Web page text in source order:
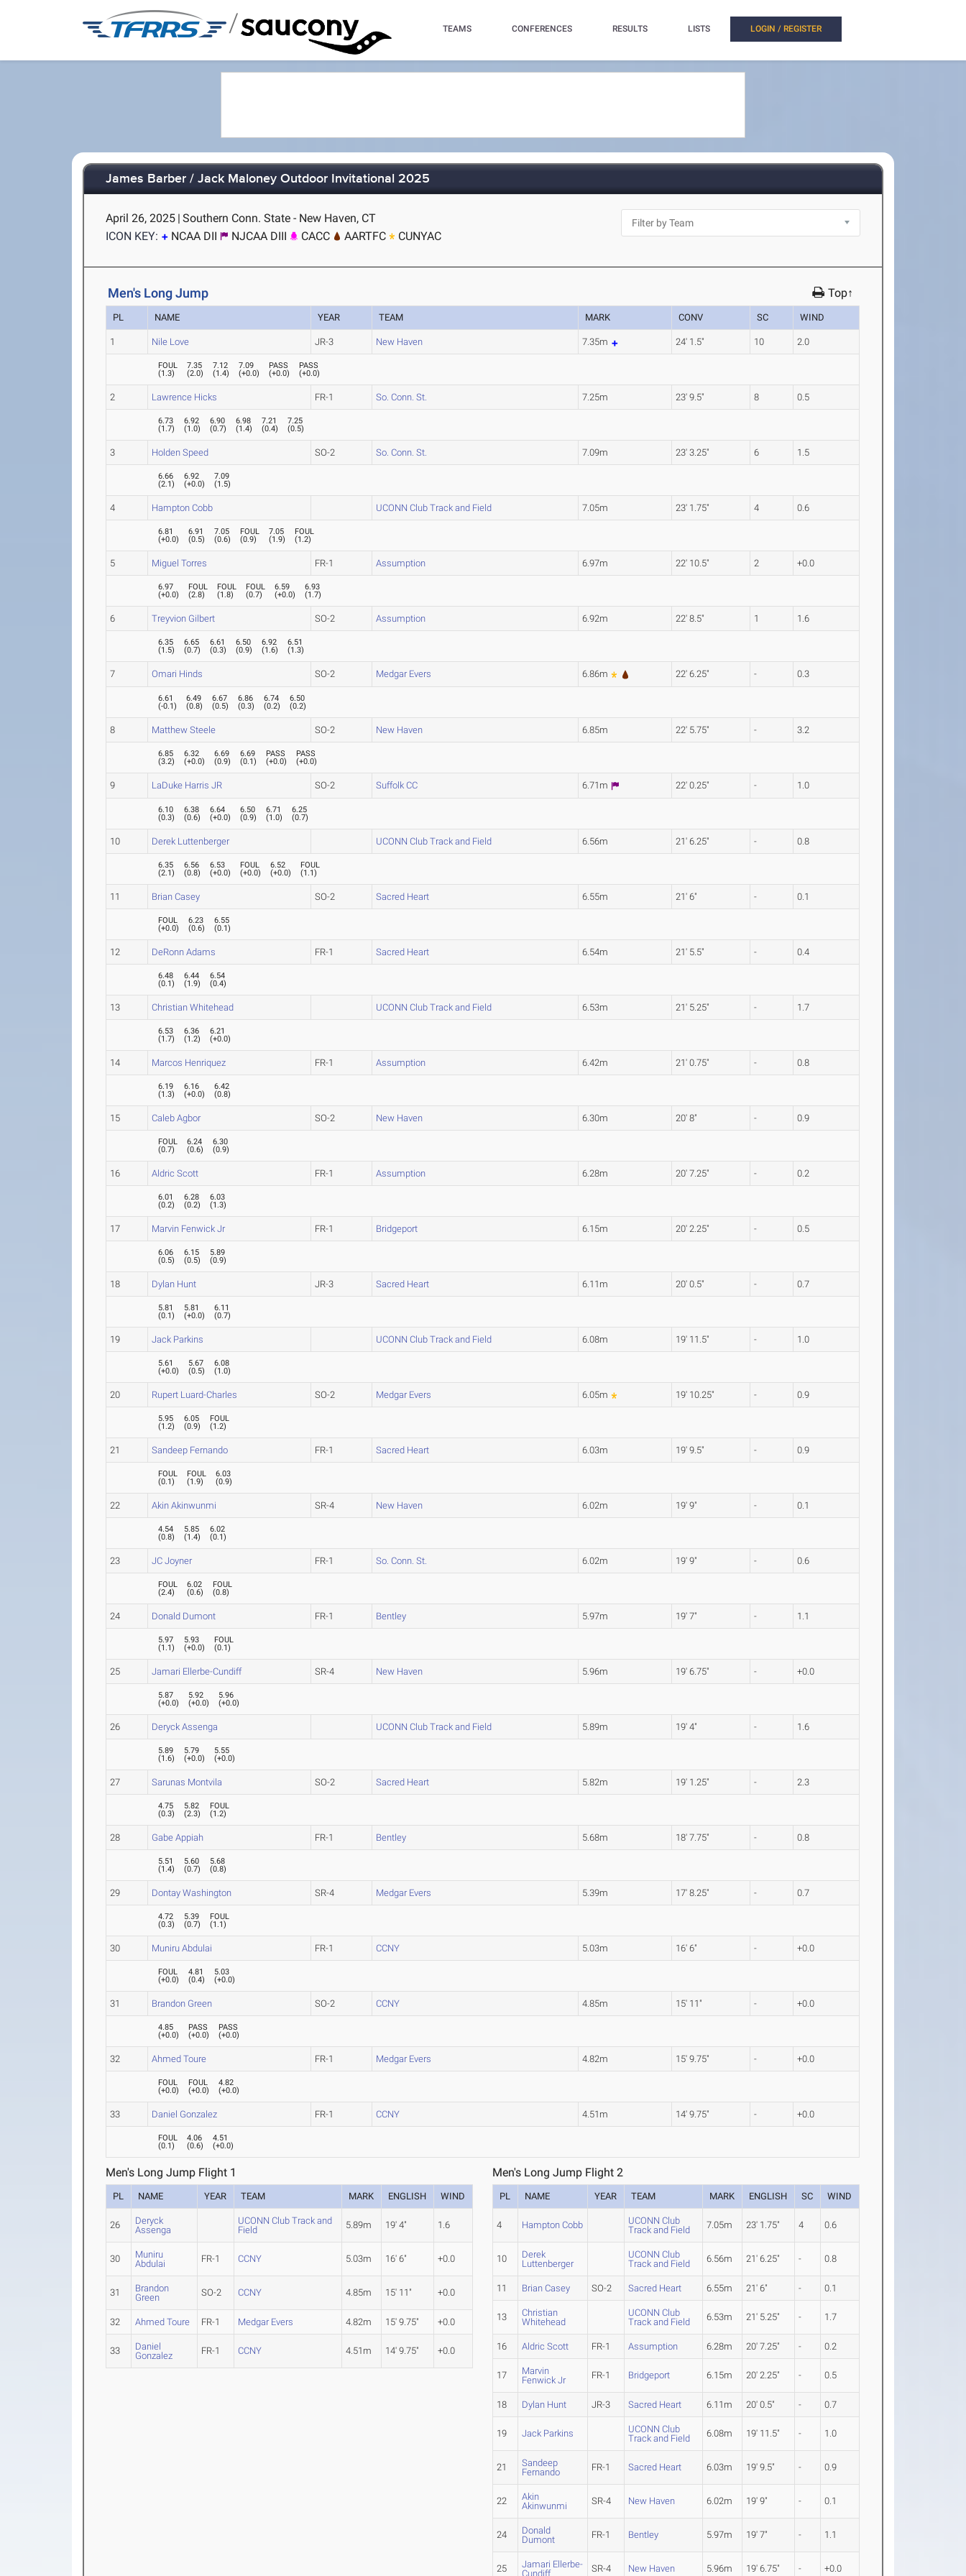
/ TEAMS CONFERENCES RESULTS LISTS LOGIN / REGISTER
James Barber / Jack Maloney Outdoor Invitational 2025
April 26, 2025 | Southern Conn. State - New Haven, CT
ICON KEY:
NCAA DII NJCAA DIII CACC AARTFC CUNYAC
Men's Long Jump Top↑
PL NAME YEAR TEAM MARK CONV SC WIND
1 Nile Love JR-3 New Haven 7.35m 24' 1.5" 10 2.0
FOUL
(1.3)
7.35
(2.0)
7.12
(1.4)
7.09
(+0.0)
PASS
(+0.0)
PASS
(+0.0)
2 Lawrence Hicks FR-1 So. Conn. St. 7.25m 23' 9.5" 8 0.5
6.73
(1.7)
6.92
(1.0)
6.90
(0.7)
6.98
(1.4)
7.21
(0.4)
7.25
(0.5)
3 Holden Speed SO-2 So. Conn. St. 7.09m 23' 3.25" 6 1.5
6.66
(2.1)
6.92
(+0.0)
7.09
(1.5)
4 Hampton Cobb UCONN Club Track and Field 7.05m 23' 1.75" 4 0.6
6.81
(+0.0)
6.91
(0.5)
7.05
(0.6)
FOUL
(0.9)
7.05
(1.9)
FOUL
(1.2)
5 Miguel Torres FR-1 Assumption 6.97m 22' 10.5" 2 +0.0
6.97
(+0.0)
FOUL
(2.8)
FOUL
(1.8)
FOUL
(0.7)
6.59
(+0.0)
6.93
(1.7)
6 Treyvion Gilbert SO-2 Assumption 6.92m 22' 8.5" 1 1.6
6.35
(1.5)
6.65
(0.7)
6.61
(0.3)
6.50
(0.9)
6.92
(1.6)
6.51
(1.3)
7 Omari Hinds SO-2 Medgar Evers 6.86m 22' 6.25" - 0.3
6.61
(-0.1)
6.49
(0.8)
6.67
(0.5)
6.86
(0.3)
6.74
(0.2)
6.50
(0.2)
8 Matthew Steele SO-2 New Haven 6.85m 22' 5.75" - 3.2
6.85
(3.2)
6.32
(+0.0)
6.69
(0.9)
6.69
(0.1)
PASS
(+0.0)
PASS
(+0.0)
9 LaDuke Harris JR SO-2 Suffolk CC 6.71m 22' 0.25" - 1.0
6.10
(0.3)
6.38
(0.6)
6.64
(+0.0)
6.50
(0.9)
6.71
(1.0)
6.25
(0.7)
10 Derek Luttenberger UCONN Club Track and Field 6.56m 21' 6.25" - 0.8
6.35
(2.1)
6.56
(0.8)
6.53
(+0.0)
FOUL
(+0.0)
6.52
(+0.0)
FOUL
(1.1)
11 Brian Casey SO-2 Sacred Heart 6.55m 21' 6" - 0.1
FOUL
(+0.0)
6.23
(0.6)
6.55
(0.1)
12 DeRonn Adams FR-1 Sacred Heart 6.54m 21' 5.5" - 0.4
6.48
(0.1)
6.44
(1.9)
6.54
(0.4)
13 Christian Whitehead UCONN Club Track and Field 6.53m 21' 5.25" - 1.7
6.53
(1.7)
6.36
(1.2)
6.21
(+0.0)
14 Marcos Henriquez FR-1 Assumption 6.42m 21' 0.75" - 0.8
6.19
(1.3)
6.16
(+0.0)
6.42
(0.8)
15 Caleb Agbor SO-2 New Haven 6.30m 20' 8" - 0.9
FOUL
(0.7)
6.24
(0.6)
6.30
(0.9)
16 Aldric Scott FR-1 Assumption 6.28m 20' 7.25" - 0.2
6.01
(0.2)
6.28
(0.2)
6.03
(1.3)
17 Marvin Fenwick Jr FR-1 Bridgeport 6.15m 20' 2.25" - 0.5
6.06
(0.5)
6.15
(0.5)
5.89
(0.9)
18 Dylan Hunt JR-3 Sacred Heart 6.11m 20' 0.5" - 0.7
5.81
(0.1)
5.81
(+0.0)
6.11
(0.7)
19 Jack Parkins UCONN Club Track and Field 6.08m 19' 11.5" - 1.0
5.61
(+0.0)
5.67
(0.5)
6.08
(1.0)
20 Rupert Luard-Charles SO-2 Medgar Evers 6.05m 19' 10.25" - 0.9
5.95
(1.2)
6.05
(0.9)
FOUL
(1.2)
21 Sandeep Fernando FR-1 Sacred Heart 6.03m 19' 9.5" - 0.9
FOUL
(0.1)
FOUL
(1.9)
6.03
(0.9)
22 Akin Akinwunmi SR-4 New Haven 6.02m 19' 9" - 0.1
4.54
(0.8)
5.85
(1.4)
6.02
(0.1)
23 JC Joyner FR-1 So. Conn. St. 6.02m 19' 9" - 0.6
FOUL
(2.4)
6.02
(0.6)
FOUL
(0.8)
24 Donald Dumont FR-1 Bentley 5.97m 19' 7" - 1.1
5.97
(1.1)
5.93
(+0.0)
FOUL
(0.1)
25 Jamari Ellerbe-Cundiff SR-4 New Haven 5.96m 19' 6.75" - +0.0
5.87
(+0.0)
5.92
(+0.0)
5.96
(+0.0)
26 Deryck Assenga UCONN Club Track and Field 5.89m 19' 4" - 1.6
5.89
(1.6)
5.79
(+0.0)
5.55
(+0.0)
27 Sarunas Montvila SO-2 Sacred Heart 5.82m 19' 1.25" - 2.3
4.75
(0.3)
5.82
(2.3)
FOUL
(1.2)
28 Gabe Appiah FR-1 Bentley 5.68m 18' 7.75" - 0.8
5.51
(1.4)
5.60
(0.7)
5.68
(0.8)
29 Dontay Washington SR-4 Medgar Evers 5.39m 17' 8.25" - 0.7
4.72
(0.3)
5.39
(0.7)
FOUL
(1.1)
30 Muniru Abdulai FR-1 CCNY 5.03m 16' 6" - +0.0
FOUL
(+0.0)
4.81
(0.4)
5.03
(+0.0)
31 Brandon Green SO-2 CCNY 4.85m 15' 11" - +0.0
4.85
(+0.0)
PASS
(+0.0)
PASS
(+0.0)
32 Ahmed Toure FR-1 Medgar Evers 4.82m 15' 9.75" - +0.0
FOUL
(+0.0)
FOUL
(+0.0)
4.82
(+0.0)
33 Daniel Gonzalez FR-1 CCNY 4.51m 14' 9.75" - +0.0
FOUL
(0.1)
4.06
(0.6)
4.51
(+0.0)
Men's Long Jump Flight 1
PL NAME YEAR TEAM MARK ENGLISH WIND
26
Deryck
Assenga
UCONN Club Track and
Field
5.89m 19' 4" 1.6
30
Muniru
Abdulai
FR-1 CCNY 5.03m 16' 6" +0.0
31
Brandon
Green
SO-2 CCNY 4.85m 15' 11" +0.0
32 Ahmed Toure FR-1 Medgar Evers 4.82m 15' 9.75" +0.0
33
Daniel
Gonzalez
FR-1 CCNY 4.51m 14' 9.75" +0.0
Men's Long Jump Flight 2
PL NAME YEAR TEAM MARK ENGLISH SC WIND
4 Hampton Cobb
UCONN Club
Track and Field
7.05m 23' 1.75" 4 0.6
10
Derek
Luttenberger
UCONN Club
Track and Field
6.56m 21' 6.25" - 0.8
11 Brian Casey SO-2 Sacred Heart 6.55m 21' 6" - 0.1
13
Christian
Whitehead
UCONN Club
Track and Field
6.53m 21' 5.25" - 1.7
16 Aldric Scott FR-1 Assumption 6.28m 20' 7.25" - 0.2
17
Marvin
Fenwick Jr
FR-1 Bridgeport 6.15m 20' 2.25" - 0.5
18 Dylan Hunt JR-3 Sacred Heart 6.11m 20' 0.5" - 0.7
19 Jack Parkins
UCONN Club
Track and Field
6.08m 19' 11.5" - 1.0
21
Sandeep
Fernando
FR-1 Sacred Heart 6.03m 19' 9.5" - 0.9
22
Akin
Akinwunmi
SR-4 New Haven 6.02m 19' 9" - 0.1
24
Donald
Dumont
FR-1 Bentley 5.97m 19' 7" - 1.1
25
Jamari Ellerbe-
Cundiff
SR-4 New Haven 5.96m 19' 6.75" - +0.0